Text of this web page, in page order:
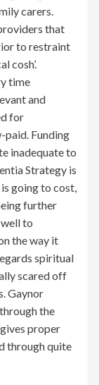
carers.
that
to restraint
cosh’.
time
and
for
paid. Funding
inadequate to
Strategy is
going to cost,
further
to
the way it
spiritual
scared off
Gaynor
the
proper
through quite